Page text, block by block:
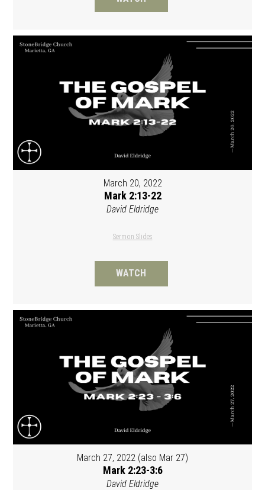
March 20, 2022
Mark 2:13-22
David Eldridge
Sermon Slides
WATCH
March 27, 2022 (also Mar 27)
Mark 2:23-3:6
David Eldridge